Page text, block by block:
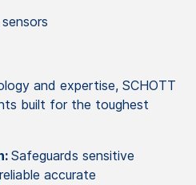
and expertise, SCHOTT
built for the toughest
Safeguards sensitive
accurate